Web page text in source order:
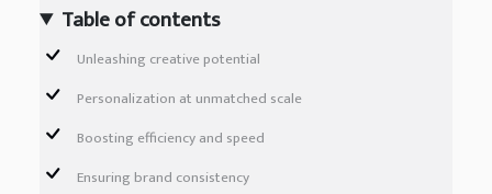
Table of contents
Unleashing creative potential
Personalization at unmatched scale
Boosting efficiency and speed
Ensuring brand consistency